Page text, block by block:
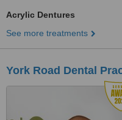
Acrylic Dentures
See more treatments
York Road Dental